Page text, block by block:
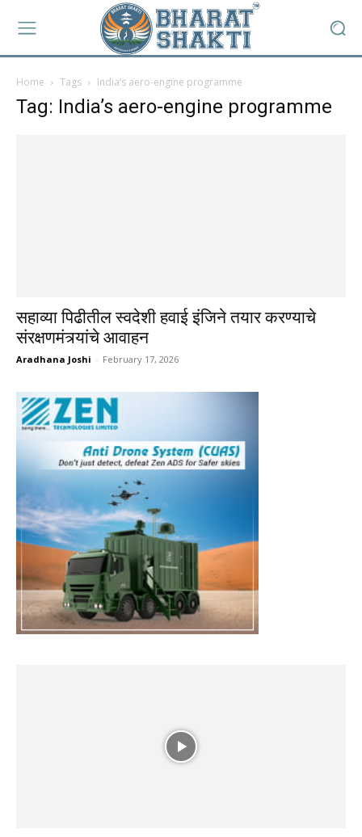
Home Tags India’s aero-engine programme
Tag: India’s aero-engine programme
सहाव्या पिढीतील स्वदेशी हवाई इंजिने तयार करण्याचे
संरक्षणमंत्र्यांचे आवाहन
Aradhana Joshi - February 17, 2026